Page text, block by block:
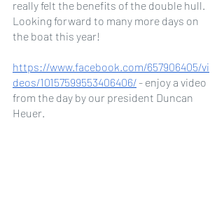
really felt the benefits of the double hull.
Looking forward to many more days on
the boat this year!
https://www.facebook.com/657906405/vi
deos/10157599553406406/ - enjoy a video
from the day by our president Duncan
Heuer.